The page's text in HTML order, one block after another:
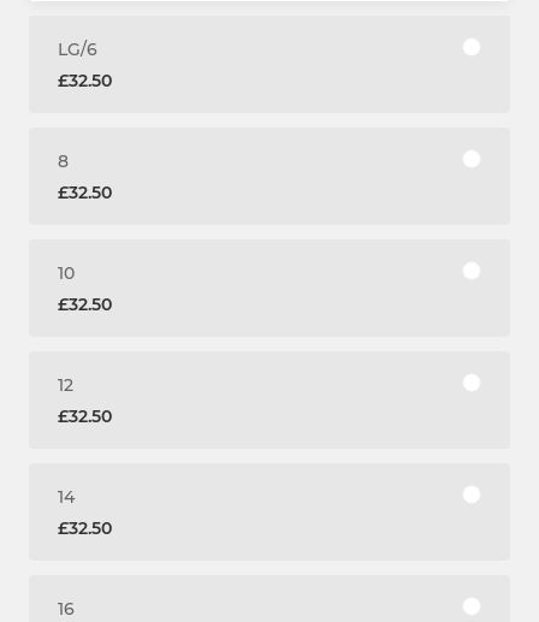
LG/6
£32.50
8
£32.50
10
£32.50
12
£32.50
14
£32.50
16